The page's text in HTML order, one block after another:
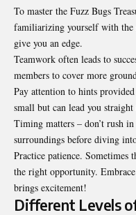
To master the Fuzz Bugs
familiarizing yourself with the
give you an edge.
Teamwork often leads to
members to cover more
Pay attention to hints
small but can lead you
Timing matters – don’t rush
surroundings before diving
Practice patience. Sometimes
the right opportunity.
brings excitement!
Different Levels